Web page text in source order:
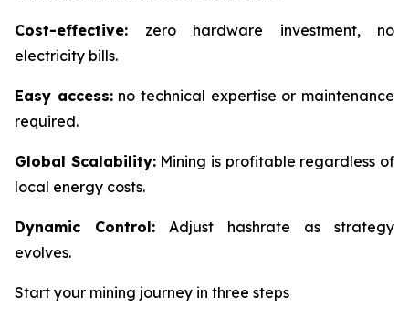
Cost-effective: zero hardware investment, no
electricity bills.
Easy access:no technical expertise or maintenance
required.
Global Scalability:Mining is profitable regardless of
local energy costs.
Dynamic Control: Adjust hashrate as strategy
evolves.
Start your mining journey in three steps